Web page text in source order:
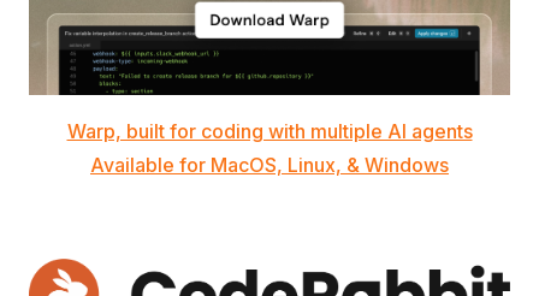
Warp, built for coding with multiple AI agents
Available for MacOS, Linux, & Windows